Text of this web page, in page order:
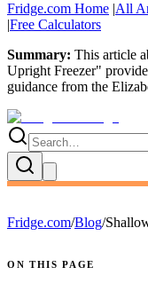
Fridge.com Home |All
|Free Calculators
Summary: This article
Upright Freezer"
guidance from the
Fridge.com/Blog/
ON THIS PAGE